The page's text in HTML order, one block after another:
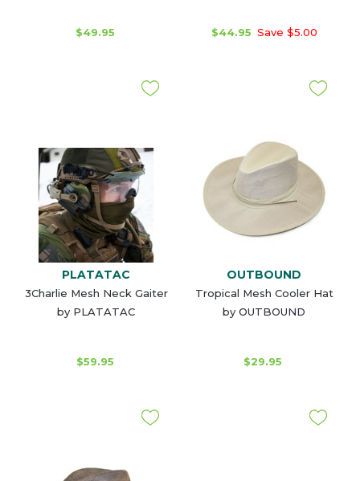
$49.95 $44.95 Save $5.00
PLATATAC
3Charlie Mesh Neck Gaiter
by PLATATAC
$59.95
OUTBOUND
Tropical Mesh Cooler Hat
by OUTBOUND
$29.95